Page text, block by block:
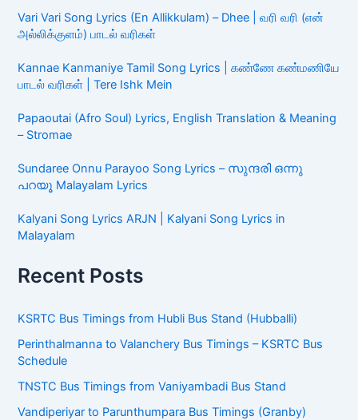
Vari Vari Song Lyrics (En Allikkulam) – Dhee | வரி வரி (என்
அல்லிக்குளம்) பாடல் வரிகள்
Kannae Kanmaniye Tamil Song Lyrics | கண்ணே கண்மணியே
பாடல் வரிகள் | Tere Ishk Mein
Papaoutai (Afro Soul) Lyrics, English Translation & Meaning
– Stromae
Sundaree Onnu Parayoo Song Lyrics – സുന്ദരി ഒന്നു
പറയൂ Malayalam Lyrics
Kalyani Song Lyrics ARJN | Kalyani Song Lyrics in
Malayalam
Recent Posts
KSRTC Bus Timings from Hubli Bus Stand (Hubballi)
Perinthalmanna to Valanchery Bus Timings – KSRTC Bus
Schedule
TNSTC Bus Timings from Vaniyambadi Bus Stand
Vandiperiyar to Parunthumpara Bus Timings (Granby)